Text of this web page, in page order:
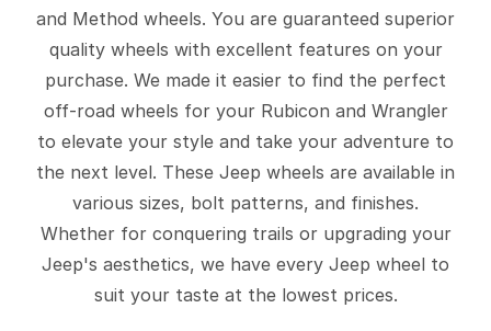
and Method wheels. You are guaranteed superior
quality wheels with excellent features on your
purchase. We made it easier to find the perfect
off-road wheels for your Rubicon and Wrangler
to elevate your style and take your adventure to
the next level. These Jeep wheels are available in
various sizes, bolt patterns, and finishes.
Whether for conquering trails or upgrading your
Jeep's aesthetics, we have every Jeep wheel to
suit your taste at the lowest prices.